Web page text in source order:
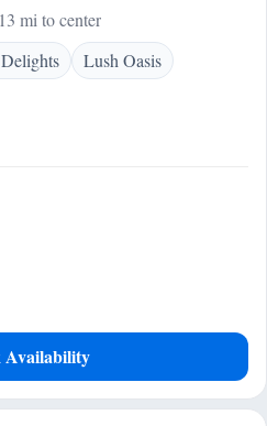
mi to center
Lush Oasis
Availability